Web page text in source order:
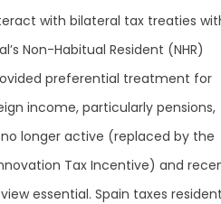
with bilateral tax treaties
Non-Habitual Resident (NHR)
preferential treatment for
income, particularly pensions,
longer active (replaced by the
Tax Incentive) and
essential. Spain taxes